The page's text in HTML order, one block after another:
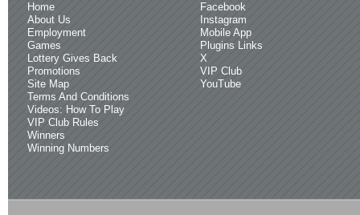
Home
About Us
Employment
Games
Lottery Gives Back
Promotions
Site Map
Terms And Conditions
Videos: How To Play
VIP Club Rules
Winners
Winning Numbers
Facebook
Instagram
Mobile App
Plugins Links
X
VIP Club
YouTube